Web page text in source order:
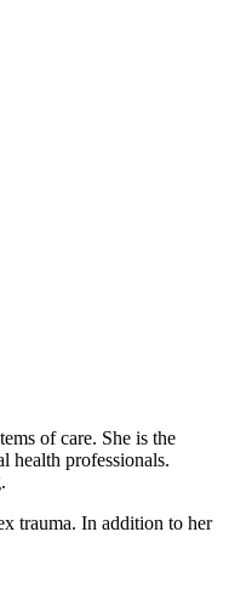
of care. She is the
health professionals.
trauma. In addition to her